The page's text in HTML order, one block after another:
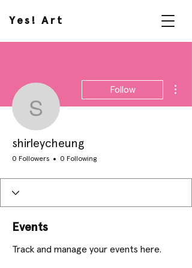
Yes! Art
shirleycheung
Follow
shirleycheung
0 Followers 0 Following
Events
Track and manage your events here.